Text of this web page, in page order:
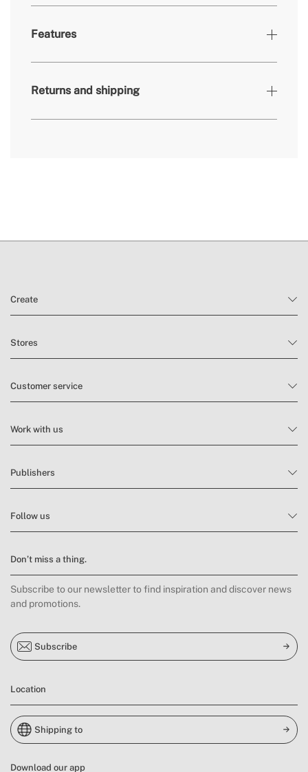
Features
Colours
Returns and shipping
Create
Stores
Customer service
Work with us
Publishers
Follow us
Don’t miss a thing.
Subscribe to our newsletter to find inspiration and discover news
and promotions.
Subscribe
Location
Shipping to
Download our app